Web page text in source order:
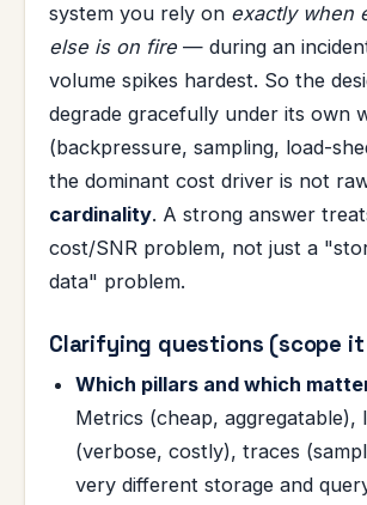
system you rely on exactly when
else is on fire — during an
volume spikes hardest. So the
degrade gracefully under its own
(backpressure, sampling, load-
the dominant cost driver is not
cardinality. A strong answer
cost/SNR problem, not just a
data" problem.
Clarifying questions (scope
Which pillars and which
Metrics (cheap, aggregatable),
(verbose, costly), traces
very different storage and